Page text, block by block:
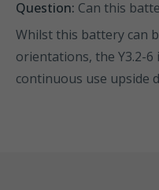
Question: Can this
Whilst this battery can
orientations, the Y3.2-
continuous use upside